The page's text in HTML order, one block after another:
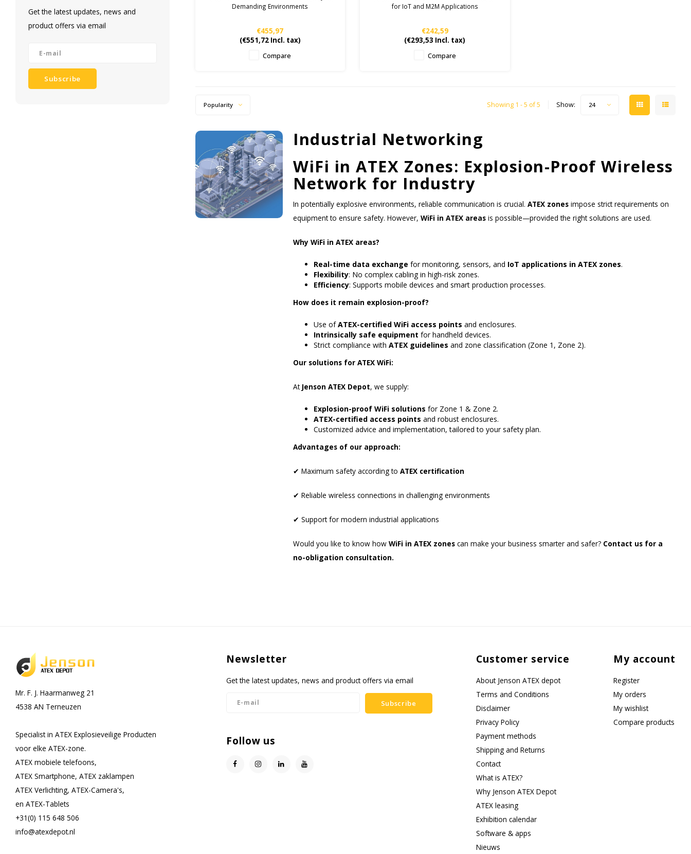
Get the latest updates, news and
product offers via email
Subscribe
Demanding Environments
€455,97
(€551,72Incl. tax)
Compare
for IoT and M2M Applications
€242,59
(€293,53 Incl. tax)
Compare
Popularity Showing 1 - 5 of 5 Show: 24
Industrial Networking
WiFi in ATEX Zones: Explosion-Proof Wireless
Network for Industry
In potentially explosive environments, reliable communication is crucial. ATEX zones impose strict requirements on
equipment to ensure safety. However, WiFi in ATEX areas is possible—provided the right solutions are used.
Why WiFi in ATEX areas?
Real-time data exchange for monitoring, sensors, and IoT applications in ATEX zones.
Flexibility: No complex cabling in high-risk zones.
Efficiency: Supports mobile devices and smart production processes.
How does it remain explosion-proof?
Use ofATEX-certified WiFi access points and enclosures.
Intrinsically safe equipment for handheld devices.
Strict compliance with ATEX guidelines and zone classification (Zone 1, Zone 2).
Our solutions for ATEX WiFi:
At Jenson ATEX Depot, we supply:
Explosion-proof WiFi solutions for Zone 1 & Zone 2.
ATEX-certified access points and robust enclosures.
Customized advice and implementation, tailored to your safety plan.
Advantages of our approach:
✔ Maximum safety according to ATEX certification
✔ Reliable wireless connections in challenging environments
✔ Support for modern industrial applications
Would you like to know how WiFi in ATEX zones can make your business smarter and safer? Contact us for a
no-obligation consultation.
Mr. F. J. Haarmanweg 21
4538 AN Terneuzen
Specialist in ATEX Explosieveilige Producten
voor elke ATEX-zone.
ATEX mobiele telefoons,
ATEX Smartphone, ATEX zaklampen
ATEX Verlichting, ATEX-Camera's,
en ATEX-Tablets
+31(0) 115 648 506
info@atexdepot.nl
Newsletter
Get the latest updates, news and product offers via email
Subscribe
Follow us
Customer service
About Jenson ATEX depot
Terms and Conditions
Disclaimer
Privacy Policy
Payment methods
Shipping and Returns
Contact
What is ATEX?
Why Jenson ATEX Depot
ATEX leasing
Exhibition calendar
Software & apps
Nieuws
My account
Register
My orders
My wishlist
Compare products